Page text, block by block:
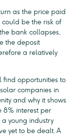
as the price paid
be the risk of
bank collapses,
the deposit
a relatively
find opportunities to
companies in
and why it shows
8% interest per
a young industry
yet to be dealt. A